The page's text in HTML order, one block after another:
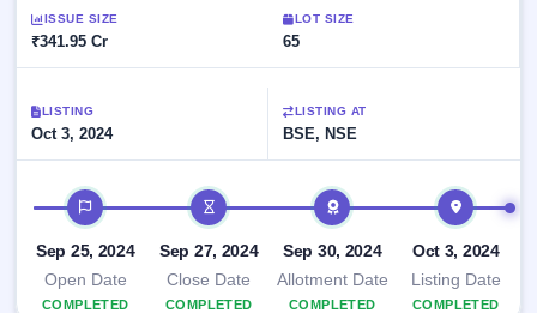
open
SME
SME IPO
Listed
SME
IPO
key
details,
Subscription
subscription
data
Buybacks
Past
ISSUE SIZE
₹341.95 Cr
LOT SIZE
65
LISTING
Oct 3, 2024
LISTING AT
BSE, NSE
IPO timeline
Sep 25, 2024
Open Date
COMPLETED
Sep 27, 2024
Close Date
COMPLETED
Sep 30, 2024
Allotment Date
COMPLETED
Oct 3, 2024
Listing Date
COMPLETED